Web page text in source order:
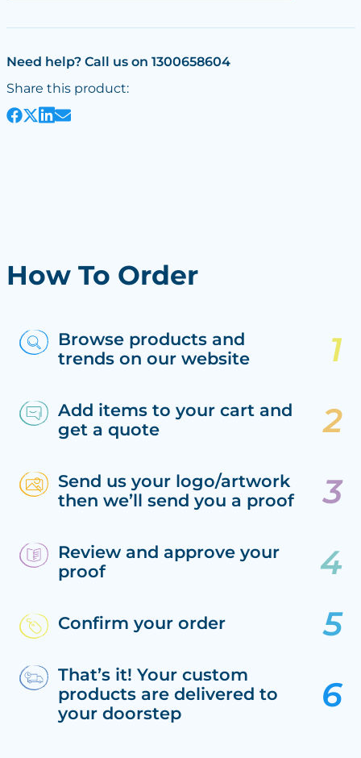
Need help? Call us on 1300658604
Share this product:
How To Order
Browse products and
trends on our website
Add items to your cart and
get a quote
Send us your logo/artwork
then we’ll send you a proof
Review and approve your
proof
Confirm your order
That’s it! Your custom
products are delivered to
your doorstep